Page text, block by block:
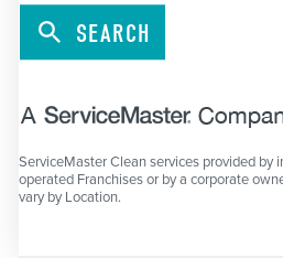
SEARCH
ServiceMaster Clean services provided by
operated Franchises or by a corporate
vary by Location.